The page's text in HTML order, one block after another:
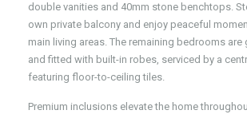
double vanities and 40mm stone benchtops.
own private balcony and enjoy peaceful
main living areas. The remaining bedrooms are
and fitted with built-in robes, serviced by a
featuring floor-to-ceiling tiles.
Premium inclusions elevate the home